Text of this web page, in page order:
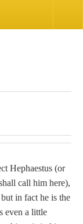
Hephaestus (or
call him here),
in fact he is the
even a little